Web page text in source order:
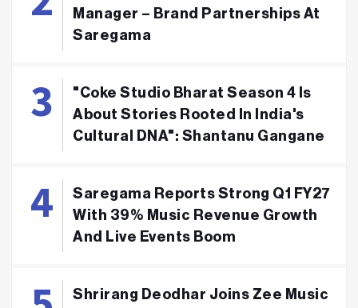
Manager – Brand Partnerships At
Saregama
"Coke Studio Bharat Season 4 Is
About Stories Rooted In India's
Cultural DNA": Shantanu Gangane
Saregama Reports Strong Q1 FY27
With 39% Music Revenue Growth
And Live Events Boom
Shrirang Deodhar Joins Zee Music